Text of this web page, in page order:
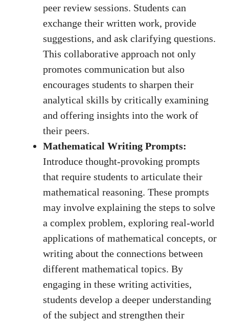
peer ​review sessions. Students ⁢can⁢
exchange ‍their written work, provide ​
suggestions,‌ and⁢ ask clarifying questions.
​This collaborative ⁣approach not only
promotes communication​ but ​also
encourages‌ students to ​sharpen their
analytical skills by critically examining
and offering insights into the work of
their⁢ peers.
Mathematical Writing ​Prompts:
Introduce thought-provoking prompts
that require students to⁤ articulate⁢ their
mathematical reasoning. These ​prompts
may involve ⁣explaining the steps to solve
a complex problem,​ exploring real-world
applications of mathematical‍ concepts, or
writing about the ⁢connections between
different mathematical topics. By
engaging in​ these writing ​activities,‍
students ⁣develop a ⁣deeper understanding
of⁤ the subject and strengthen their